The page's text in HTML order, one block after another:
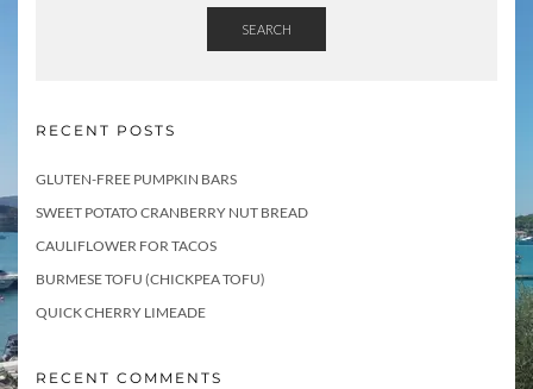
SEARCH
RECENT POSTS
GLUTEN-FREE PUMPKIN BARS
SWEET POTATO CRANBERRY NUT BREAD
CAULIFLOWER FOR TACOS
BURMESE TOFU (CHICKPEA TOFU)
QUICK CHERRY LIMEADE
RECENT COMMENTS